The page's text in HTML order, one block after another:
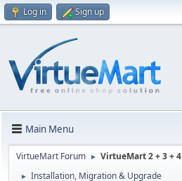
Log in Sign up
Main Menu
VirtueMart Forum ► VirtueMart 2 + 3 + 4
► Installation, Migration & Upgrade